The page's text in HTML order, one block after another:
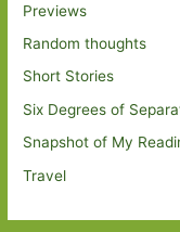
Previews
Random thoughts
Short Stories
Six Degrees of
Snapshot of My
Travel